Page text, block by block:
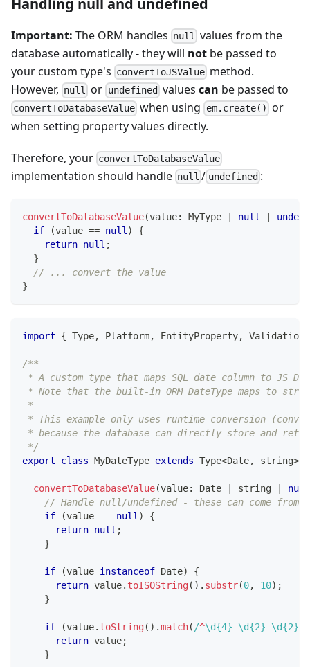
Important: The ORM handles null
values from the
database automatically - they will not be passed to
your custom type's convertToJSValue method.
However, null or undefined values can be passed to
convertToDatabaseValue when using em.create() or
when setting property values directly.
Therefore, your convertToDatabaseValue
implementation should handle null / undefined :
convertToDatabaseValue(value: MyType null
if
(value == null )
{
return null ;
}
// ... convert the value
}
import { Type, Platform, EntityProperty,
/**
* A custom type that maps SQL date column to JS
* Note that the built-in ORM DateType maps to
*
* This example only uses runtime conversion
* because the database can directly store and
*/
export
class MyDateType extends Type<Date, string>
convertToDatabaseValue(value: Date string
null
// Handle null/undefined - these can come from
if
(value == null )
{
return null ;
}
if (value instanceof Date)
{
return value. toISOString( ) . substr(0, 10) ;
}
if (value. toString( ) .match( /^\d{4}-\d{2}-\d{2}
return value;
}